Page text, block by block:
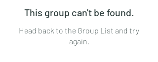
This group can't be found.
Head back to the Group List and try
again.